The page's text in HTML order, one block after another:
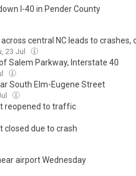
I-40 in Pender County
central NC leads to crashes,
23 Jul
Salem Parkway, Interstate 40
South Elm-Eugene Street
reopened to traffic
closed due to crash
airport Wednesday